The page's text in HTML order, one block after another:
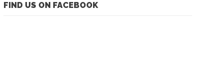
FIND US ON FACEBOOK